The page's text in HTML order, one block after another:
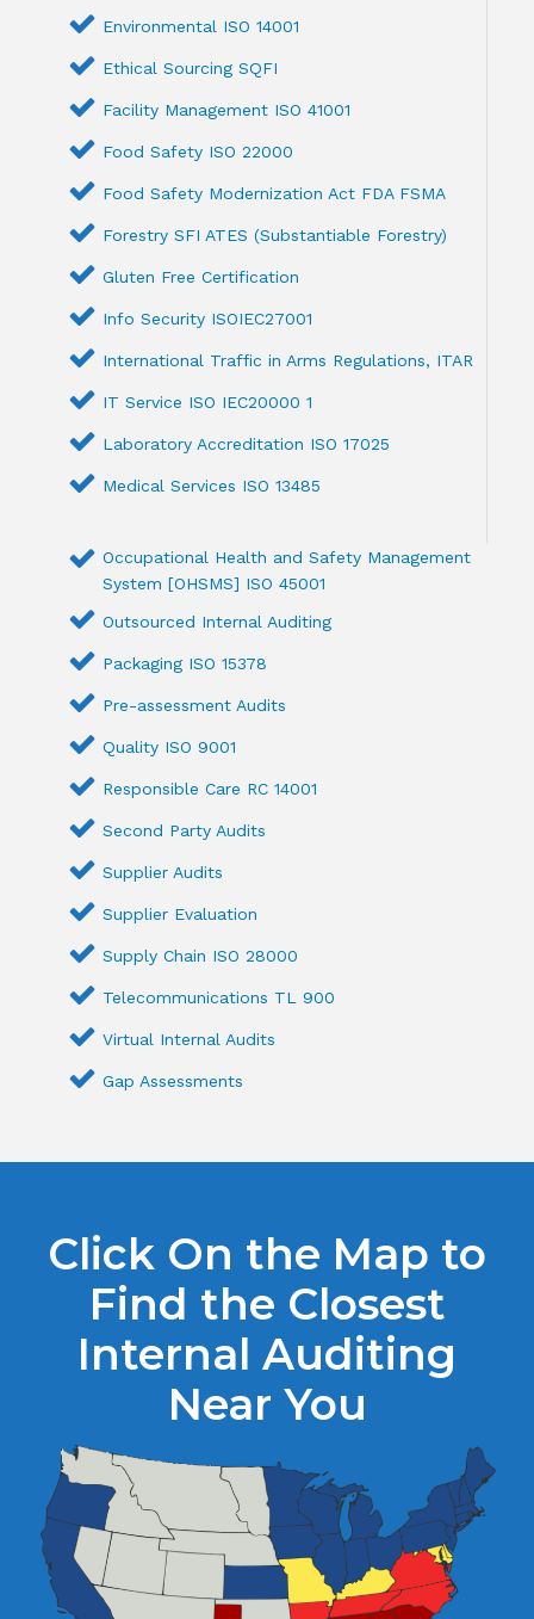
Environmental ISO 14001
Ethical Sourcing SQFI
Facility Management ISO 41001
Food Safety ISO 22000
Food Safety Modernization Act FDA FSMA
Forestry SFI ATES (Substantiable Forestry)
Gluten Free Certification
Info Security ISOIEC27001
International Traffic in Arms Regulations, ITAR
IT Service ISO IEC20000 1
Laboratory Accreditation ISO 17025
Medical Services ISO 13485
Occupational Health and Safety Management
System [OHSMS] ISO 45001
Outsourced Internal Auditing
Packaging ISO 15378
Pre-assessment Audits
Quality ISO 9001
Responsible Care RC 14001
Second Party Audits
Supplier Audits
Supplier Evaluation
Supply Chain ISO 28000
Telecommunications TL 900
Virtual Internal Audits
Gap Assessments
Click On the Map to
Find the Closest
Internal Auditing
Near You